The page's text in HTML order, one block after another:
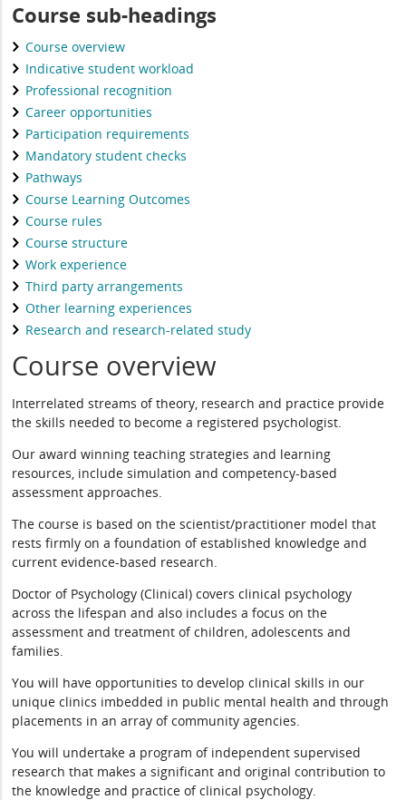
Course sub-headings
Course overview
Indicative student workload
Professional recognition
Career opportunities
Participation requirements
Mandatory student checks
Pathways
Course Learning Outcomes
Course rules
Course structure
Work experience
Third party arrangements
Other learning experiences
Research and research-related study
Course overview
Interrelated streams of theory, research and practice provide
the skills needed to become a registered psychologist.
Our award winning teaching strategies and learning
resources, include simulation and competency-based
assessment approaches.
The course is based on the scientist/practitioner model that
rests firmly on a foundation of established knowledge and
current evidence-based research.
Doctor of Psychology (Clinical) covers clinical psychology
across the lifespan and also includes a focus on the
assessment and treatment of children, adolescents and
families.
You will have opportunities to develop clinical skills in our
unique clinics imbedded in public mental health and through
placements in an array of community agencies.
You will undertake a program of independent supervised
research that makes a significant and original contribution to
the knowledge and practice of clinical psychology.